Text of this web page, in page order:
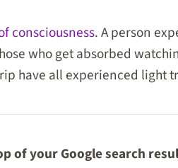
consciousness. A person
who get absorbed
have all experienced light
of your Google search